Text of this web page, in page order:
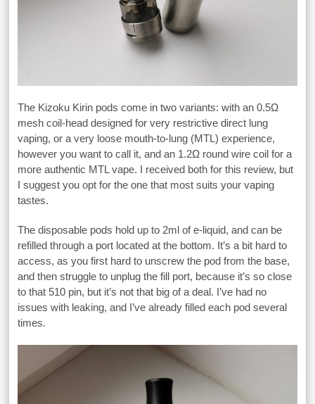
The Kizoku Kirin pods come in two variants: with an 0.5Ω
mesh coil-head designed for very restrictive direct lung
vaping, or a very loose mouth-to-lung (MTL) experience,
however you want to call it, and an 1.2Ω round wire coil for a
more authentic MTL vape. I received both for this review, but
I suggest you opt for the one that most suits your vaping
tastes.
The disposable pods hold up to 2ml of e-liquid, and can be
refilled through a port located at the bottom. It’s a bit hard to
access, as you first hard to unscrew the pod from the base,
and then struggle to unplug the fill port, because it’s so close
to that 510 pin, but it’s not that big of a deal. I’ve had no
issues with leaking, and I’ve already filled each pod several
times.